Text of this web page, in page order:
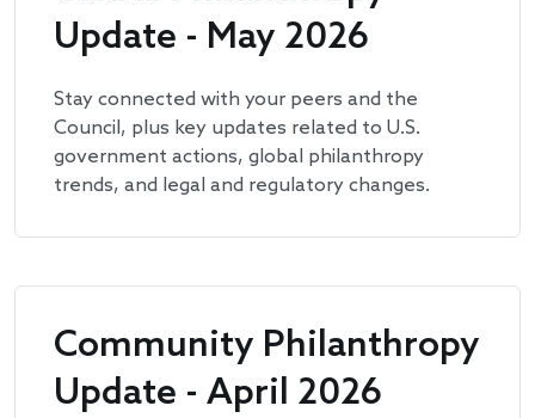
Update - May 2026
Stay connected with your peers and the
Council, plus key updates related to U.S.
government actions, global philanthropy
trends, and legal and regulatory changes.
Community Philanthropy
Update - April 2026